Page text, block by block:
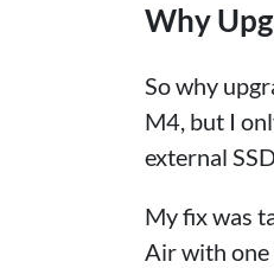
Why
So why
M4, but I
external
My fix was
Air with one